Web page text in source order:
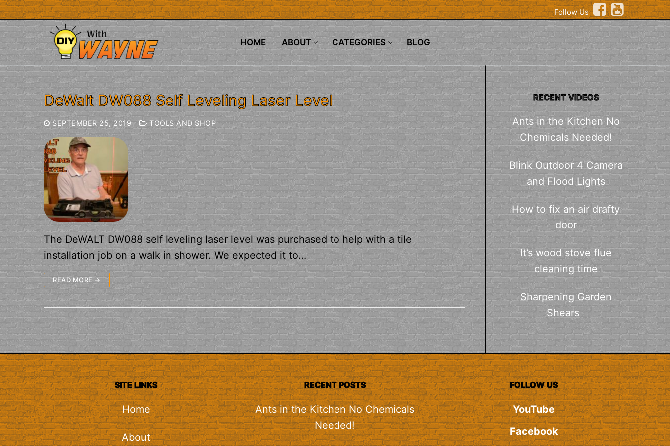
Skip
to
content
Follow Us
HOME ABOUT CATEGORIES BLOG
DeWalt DW088 Self Leveling Laser Level
SEPTEMBER 25, 2019 TOOLS AND SHOP
The DeWALT DW088 self leveling laser level was purchased to help with a tile
installation job on a walk in shower. We expected it to…
READ MORE →
RECENT VIDEOS
Ants in the Kitchen No
Chemicals Needed!
Blink Outdoor 4 Camera
and Flood Lights
How to fix an air drafty
door
It’s wood stove flue
cleaning time
Sharpening Garden
Shears
SITE LINKS
Home
About
RECENT POSTS
Ants in the Kitchen No Chemicals
Needed!
FOLLOW US
YouTube
Facebook